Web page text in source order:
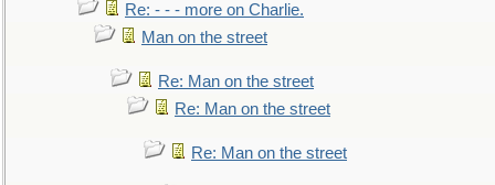
Re: - - - more on Charlie.
Man on the street
Re: Man on the street
Re: Man on the street
Re: Man on the street